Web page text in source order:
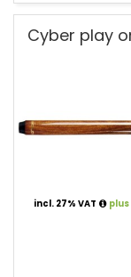
Cyber play
incl. 27% VAT